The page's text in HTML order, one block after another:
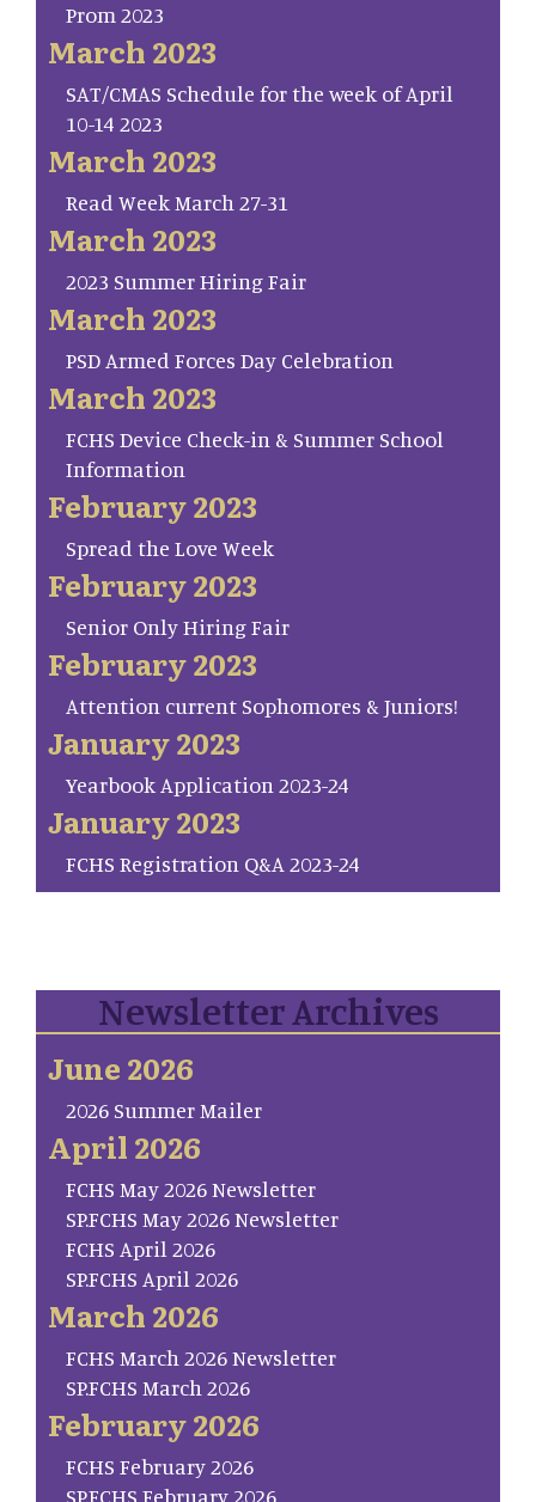
Prom 2023
March 2023
SAT/CMAS Schedule for the week of April
10-14 2023
March 2023
Read Week March 27-31
March 2023
2023 Summer Hiring Fair
March 2023
PSD Armed Forces Day Celebration
March 2023
FCHS Device Check-in & Summer School
Information
February 2023
Spread the Love Week
February 2023
Senior Only Hiring Fair
February 2023
Attention current Sophomores & Juniors!
January 2023
Yearbook Application 2023-24
January 2023
FCHS Registration Q&A 2023-24
Newsletter Archives
June 2026
2026 Summer Mailer
April 2026
FCHS May 2026 Newsletter
SP.FCHS May 2026 Newsletter
FCHS April 2026
SP.FCHS April 2026
March 2026
FCHS March 2026 Newsletter
SP.FCHS March 2026
February 2026
FCHS February 2026
SP.FCHS February 2026